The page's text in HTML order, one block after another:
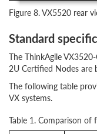
Figure 8. VX5520 rear
Standard
The ThinkAgile
2U Certified Nodes are
The following table
VX systems.
Table 1. Comparison of